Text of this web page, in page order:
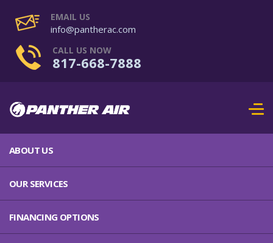
EMAIL US
info@pantherac.com
CALL US NOW
817-668-7888
ABOUT US
OUR SERVICES
FINANCING OPTIONS